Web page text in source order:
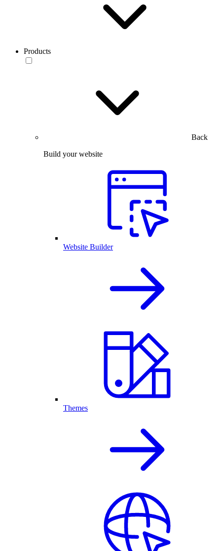
Products
Back
Build your website
Website Builder
Themes